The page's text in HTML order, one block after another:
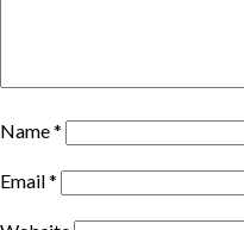
Name*
Email*